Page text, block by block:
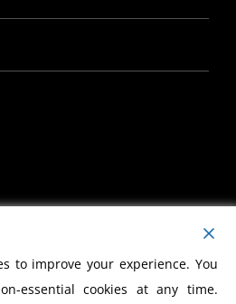
ACCOUNT
to improve your experience. You
essential cookies at any time.